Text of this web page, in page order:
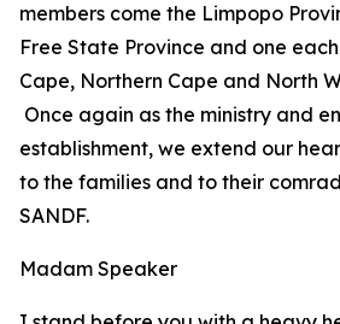
members come the Limpopo
Free State Province and one
Cape, Northern Cape and North
Once again as the ministry and
establishment, we extend our
to the families and to their
SANDF.
Madam Speaker